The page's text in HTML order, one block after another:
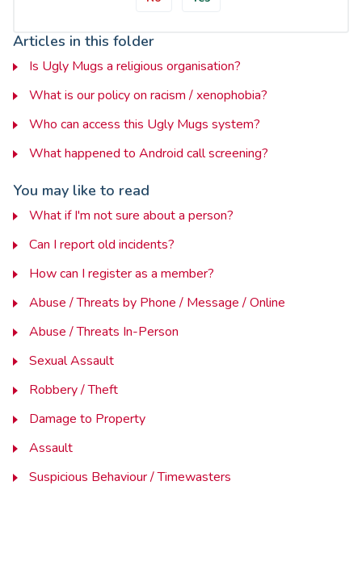
Articles in this folder
Is Ugly Mugs a religious organisation?
What is our policy on racism / xenophobia?
Who can access this Ugly Mugs system?
What happened to Android call screening?
You may like to read
What if I'm not sure about a person?
Can I report old incidents?
How can I register as a member?
Abuse / Threats by Phone / Message / Online
Abuse / Threats In-Person
Sexual Assault
Robbery / Theft
Damage to Property
Assault
Suspicious Behaviour / Timewasters